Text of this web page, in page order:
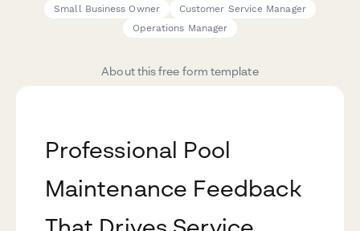
Small Business Owner
Customer Service Manager
Operations Manager
About this free form template
Professional Pool
Maintenance Feedback